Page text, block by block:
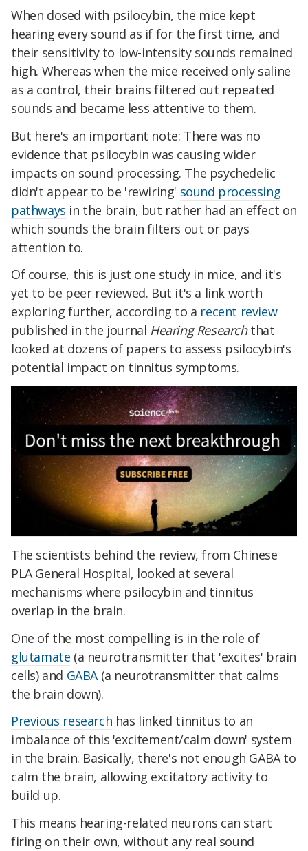
When dosed with psilocybin, the mice kept
hearing every sound as if for the first time, and
their sensitivity to low-intensity sounds remained
high. Whereas when the mice received only saline
as a control, their brains filtered out repeated
sounds and became less attentive to them.
But here's an important note: There was no
evidence that psilocybin was causing wider
impacts on sound processing. The psychedelic
didn't appear to be 'rewiring' sound processing
pathways in the brain, but rather had an effect on
which sounds the brain filters out or pays
attention to.
Of course, this is just one study in mice, and it's
yet to be peer reviewed. But it's a link worth
exploring further, according to a recent review
published in the journal Hearing Researchthat
looked at dozens of papers to assess psilocybin's
potential impact on tinnitus symptoms.
The scientists behind the review, from Chinese
PLA General Hospital, looked at several
mechanisms where psilocybin and tinnitus
overlap in the brain.
One of the most compelling is in the role of
glutamate (a neurotransmitter that 'excites' brain
cells) and GABA (a neurotransmitter that calms
the brain down).
Previous research has linked tinnitus to an
imbalance of this 'excitement/calm down' system
in the brain. Basically, there's not enough GABA to
calm the brain, allowing excitatory activity to
build up.
This means hearing-related neurons can start
firing on their own, without any real sound